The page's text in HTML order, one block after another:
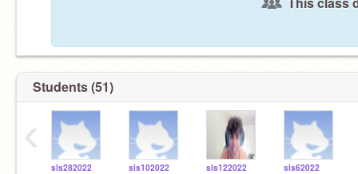
Students (51)
sls282022 sls102022 sls122022 sls62022
‹